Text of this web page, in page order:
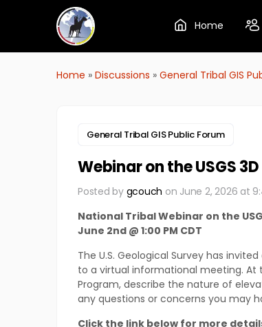
Home
Home » Discussions » General Tribal GIS
General Tribal GIS Public Forum
Webinar on the USGS
Posted by gcouch on June 2, 2026 at
National Tribal Webinar on the
June 2nd @ 1:00 PM CDT
The U.S. Geological Survey has
to a virtual informational meeting. At
Program, describe the nature of
any questions or concerns you may
Click the link below for more